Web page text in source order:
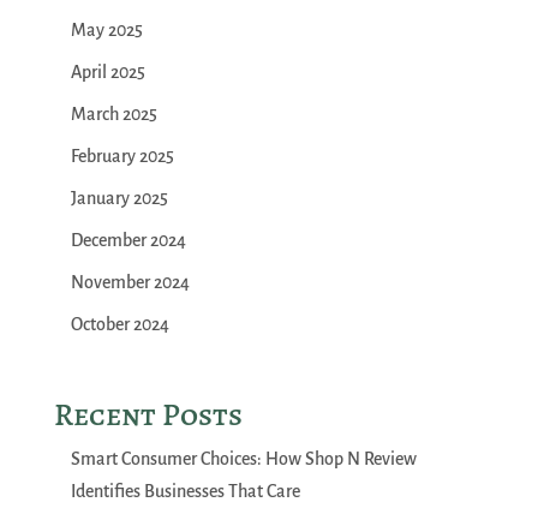
May 2025
April 2025
March 2025
February 2025
January 2025
December 2024
November 2024
October 2024
Recent Posts
Smart Consumer Choices: How Shop N Review
Identifies Businesses That Care